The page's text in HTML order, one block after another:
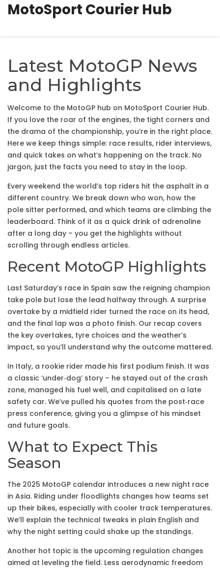
MotoSport Courier Hub
Latest MotoGP News
and Highlights
Welcome to the MotoGP hub on MotoSport Courier Hub.
If you love the roar of the engines, the tight corners and
the drama of the championship, you’re in the right place.
Here we keep things simple: race results, rider interviews,
and quick takes on what’s happening on the track. No
jargon, just the facts you need to stay in the loop.
Every weekend the world’s top riders hit the asphalt in a
different country. We break down who won, how the
pole sitter performed, and which teams are climbing the
leaderboard. Think of it as a quick drink of adrenaline
after a long day – you get the highlights without
scrolling through endless articles.
Recent MotoGP Highlights
Last Saturday’s race in Spain saw the reigning champion
take pole but lose the lead halfway through. A surprise
overtake by a midfield rider turned the race on its head,
and the final lap was a photo finish. Our recap covers
the key overtakes, tyre choices and the weather’s
impact, so you’ll understand why the outcome mattered.
In Italy, a rookie rider made his first podium finish. It was
a classic ‘under‑dog’ story – he stayed out of the crash
zone, managed his fuel well, and capitalised on a late
safety car. We’ve pulled his quotes from the post‑race
press conference, giving you a glimpse of his mindset
and future goals.
What to Expect This
Season
The 2025 MotoGP calendar introduces a new night race
in Asia. Riding under floodlights changes how teams set
up their bikes, especially with cooler track temperatures.
We’ll explain the technical tweaks in plain English and
why the night setting could shake up the standings.
Another hot topic is the upcoming regulation changes
aimed at leveling the field. Less aerodynamic freedom